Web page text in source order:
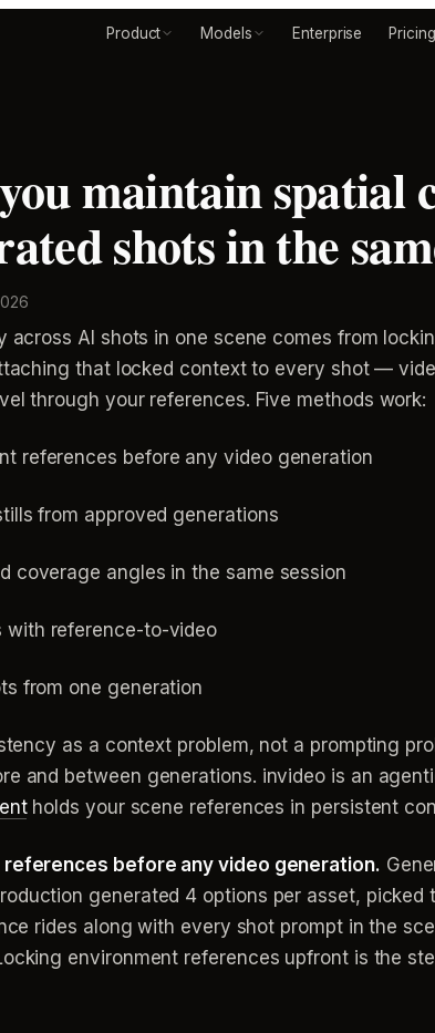
Product Models Enterprise Pricing
maintain spatial
shots in the
across AI shots in one scene comes from
that locked context to every shot —
through your references. Five methods work:
references before any video generation
from approved generations
coverage angles in the same session
with reference-to-video
from one generation
as a context problem, not a prompting
and between generations. invideo is an
holds your scene references in persistent
references before any video generation.
generated 4 options per asset,
rides along with every shot prompt in the
environment references upfront is the